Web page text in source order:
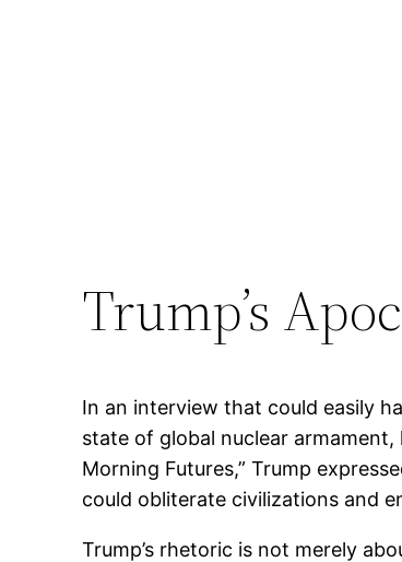
Trump’s
In an interview that could easily
state of global nuclear armament,
Morning Futures,” Trump
could obliterate civilizations and
Trump’s rhetoric is not merely